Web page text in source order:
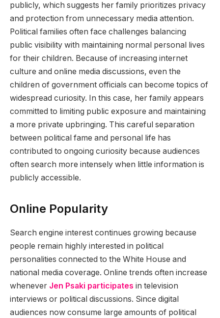
publicly, which suggests her family prioritizes privacy
and protection from unnecessary media attention.
Political families often face challenges balancing
public visibility with maintaining normal personal lives
for their children. Because of increasing internet
culture and online media discussions, even the
children of government officials can become topics of
widespread curiosity. In this case, her family appears
committed to limiting public exposure and maintaining
a more private upbringing. This careful separation
between political fame and personal life has
contributed to ongoing curiosity because audiences
often search more intensely when little information is
publicly accessible.
Online Popularity
Search engine interest continues growing because
people remain highly interested in political
personalities connected to the White House and
national media coverage. Online trends often increase
whenever Jen Psaki participates in television
interviews or political discussions. Since digital
audiences now consume large amounts of political